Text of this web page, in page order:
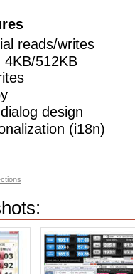
reads/writes
4KB/512KB
design
(i18n)